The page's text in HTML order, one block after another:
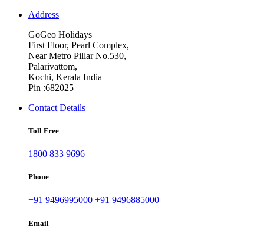
Address
GoGeo Holidays
First Floor, Pearl Complex,
Near Metro Pillar No.530,
Palarivattom,
Kochi, Kerala India
Pin :682025
Contact Details
Toll Free
1800 833 9696
Phone
+91 9496995000 +91 9496885000
Email